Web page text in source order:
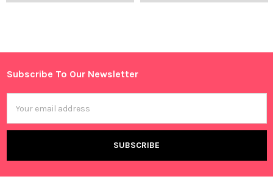
Sidebar
Footer
Subscribe To Our Newsletter
Address